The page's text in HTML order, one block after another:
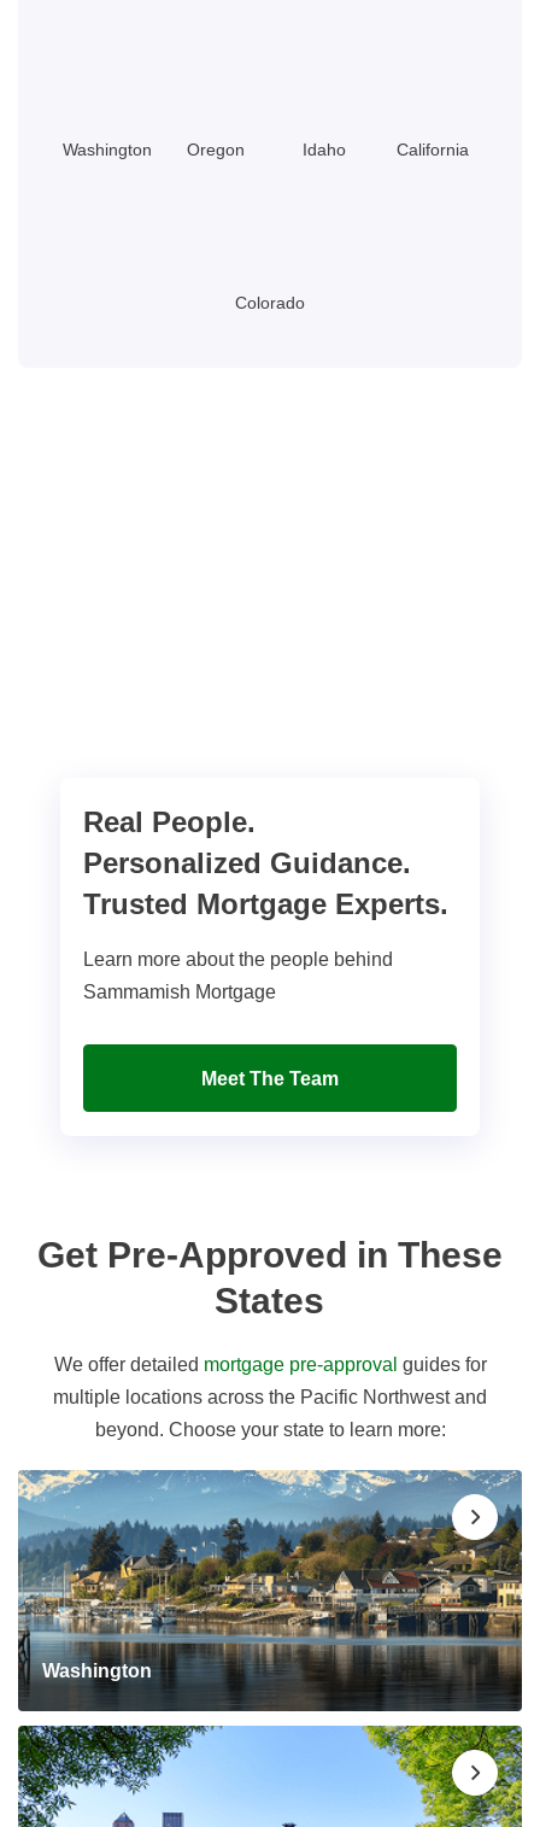
Washington Oregon Idaho California
Colorado
Real People.
Personalized Guidance.
Trusted Mortgage Experts.
Learn more about the people behind
Sammamish Mortgage
Meet The Team
Get Pre-Approved in These
States
We offer detailed mortgage pre-approval guides for
multiple locations across the Pacific Northwest and
beyond. Choose your state to learn more:
Washington